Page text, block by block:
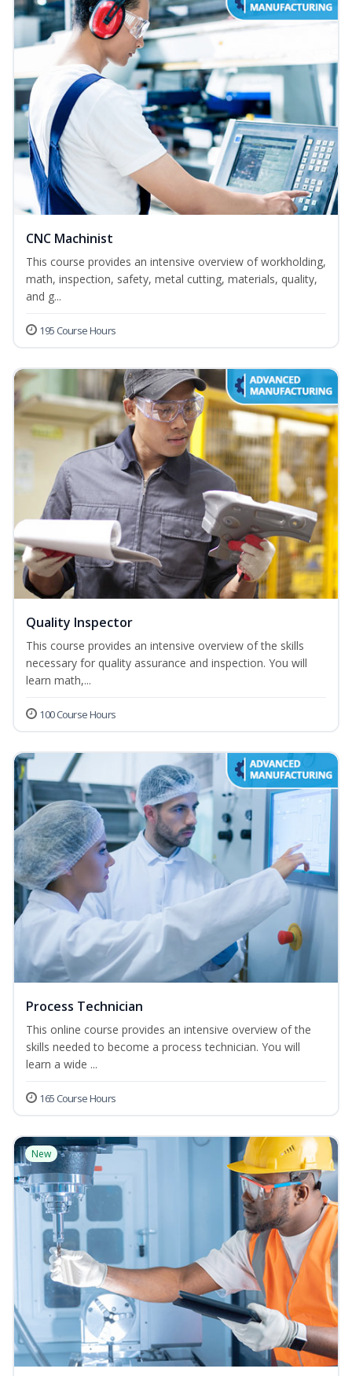
CNC Machinist
This course provides an intensive overview of workholding,
math, inspection, safety, metal cutting, materials, quality,
and g...
195 Course Hours
Quality Inspector
This course provides an intensive overview of the skills
necessary for quality assurance and inspection. You will
learn math,...
100 Course Hours
Process Technician
This online course provides an intensive overview of the
skills needed to become a process technician. You will
learn a wide ...
165 Course Hours
New